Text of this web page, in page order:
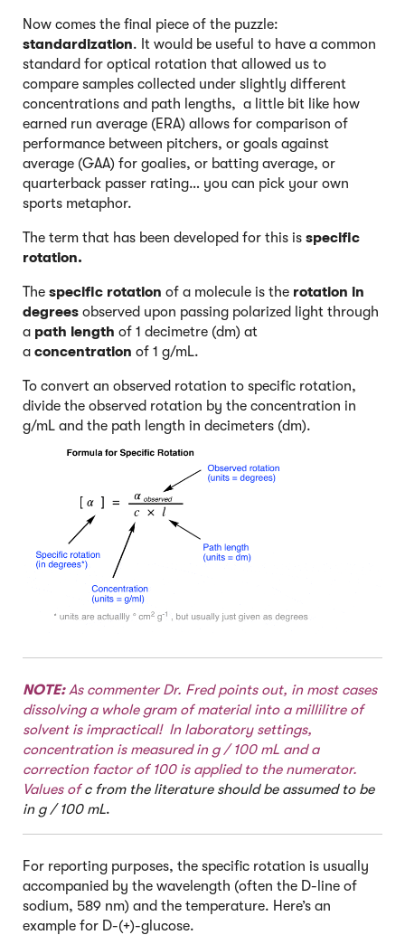
Now comes the final piece of the puzzle:
standardization. It would be useful to have a common
standard for optical rotation that allowed us to
compare samples collected under slightly different
concentrations and path lengths, a little bit like how
earned run average (ERA) allows for comparison of
performance between pitchers, or goals against
average (GAA) for goalies, or batting average, or
quarterback passer rating… you can pick your own
sports metaphor.
The term that has been developed for this is specific
rotation.
The specific rotation of a molecule is the rotation in
degrees observed upon passing polarized light through
a path length of 1 decimetre (dm) at
a concentration of 1 g/mL.
To convert an observed rotation to specific rotation,
divide the observed rotation by the concentration in
g/mL and the path length in decimeters (dm).
NOTE: As commenter Dr. Fred points out, in most cases
dissolving a whole gram of material into a millilitre of
solvent is impractical! In laboratory settings,
concentration is measured in g / 100 mL and a
correction factor of 100 is applied to the numerator.
Values ofc from the literature should be assumed to be
in g / 100 mL.
For reporting purposes, the specific rotation is usually
accompanied by the wavelength (often the D-line of
sodium, 589 nm) and the temperature. Here’s an
example for D-(+)-glucose.